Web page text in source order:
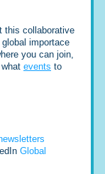
this collaborative
importace
you can join,
events to
Global